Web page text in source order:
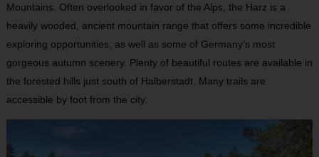
Mountains. Often overlooked in favor of the Alps, the Harz is a
heavily wooded, ancient mountain range that offers some incredible
exploring opportunities, as well as some of Germany’s most
gorgeous autumn scenery. Plenty of beautiful routes are available in
the forested hills just south of Halberstadt. Many trails are
accessible by foot from the city.